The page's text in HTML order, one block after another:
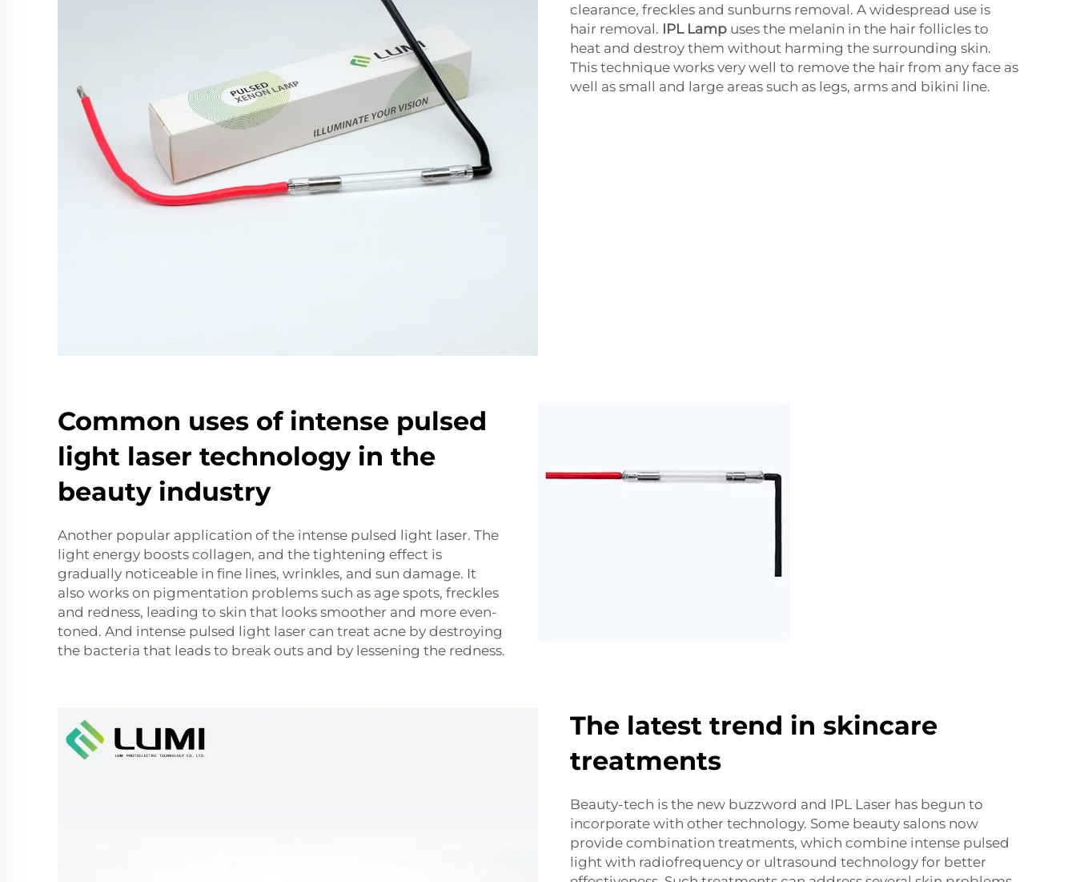
clearance, freckles and sunburns removal. A widespread use is
hair removal. IPL Lamp uses the melanin in the hair follicles to
heat and destroy them without harming the surrounding skin.
This technique works very well to remove the hair from any face as
well as small and large areas such as legs, arms and bikini line.
Common uses of intense pulsed
light laser technology in the
beauty industry
Another popular application of the intense pulsed light laser. The
light energy boosts collagen, and the tightening effect is
gradually noticeable in fine lines, wrinkles, and sun damage. It
also works on pigmentation problems such as age spots, freckles
and redness, leading to skin that looks smoother and more even-
toned. And intense pulsed light laser can treat acne by destroying
the bacteria that leads to break outs and by lessening the redness.
The latest trend in skincare
treatments
Beauty-tech is the new buzzword and IPL Laser has begun to
incorporate with other technology. Some beauty salons now
provide combination treatments, which combine intense pulsed
light with radiofrequency or ultrasound technology for better